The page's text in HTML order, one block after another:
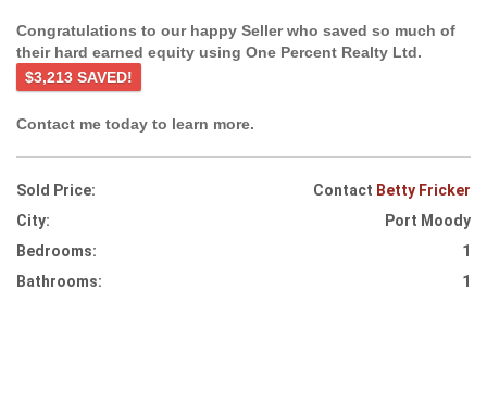
Congratulations to our happy Seller who saved so much of
their hard earned equity using One Percent Realty Ltd.
$3,213 SAVED!
Contact me today to learn more.
Sold Price: Contact Betty Fricker
City:
Port Moody
Bedrooms:
1
Bathrooms:
1